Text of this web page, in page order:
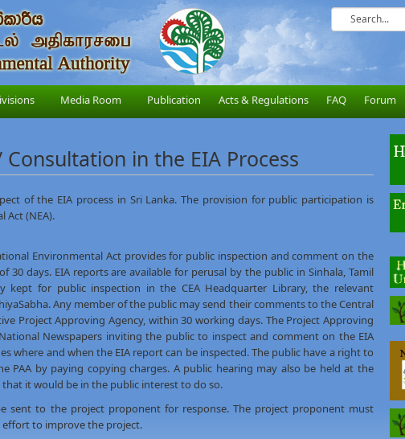
Media Room Publication Acts & Regulations FAQ Forum
in the EIA Process
of the EIA process in Sri Lanka. The provision for public participation is
Act (NEA).
Environmental Act provides for public inspection and comment on the
days. EIA reports are available for perusal by the public in Sinhala, Tamil
kept for public inspection in the CEA Headquarter Library, the relevant
Any member of the public may send their comments to the Central
Project Approving Agency, within 30 working days. The Project Approving
Newspapers inviting the public to inspect and comment on the EIA
where and when the EIA report can be inspected. The public have a right to
PAA by paying copying charges. A public hearing may also be held at the
it would be in the public interest to do so.
sent to the project proponent for response. The project proponent must
to improve the project.